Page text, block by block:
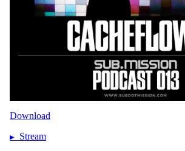
Download
Stream